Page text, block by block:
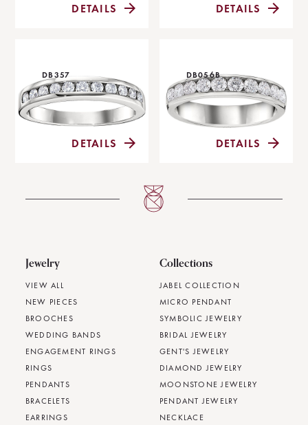
DETAILS DETAILS
DB357
DETAILS
DB056B
DETAILS
Jewelry
VIEW ALL
NEW PIECES
BROOCHES
WEDDING BANDS
ENGAGEMENT RINGS
RINGS
PENDANTS
BRACELETS
EARRINGS
Collections
JABEL COLLECTION
MICRO PENDANT
SYMBOLIC JEWELRY
BRIDAL JEWELRY
GENT'S JEWELRY
DIAMOND JEWELRY
MOONSTONE JEWELRY
PENDANT JEWELRY
NECKLACE